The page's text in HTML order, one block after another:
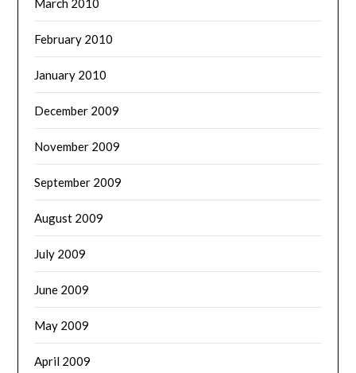
March 2010
February 2010
January 2010
December 2009
November 2009
September 2009
August 2009
July 2009
June 2009
May 2009
April 2009